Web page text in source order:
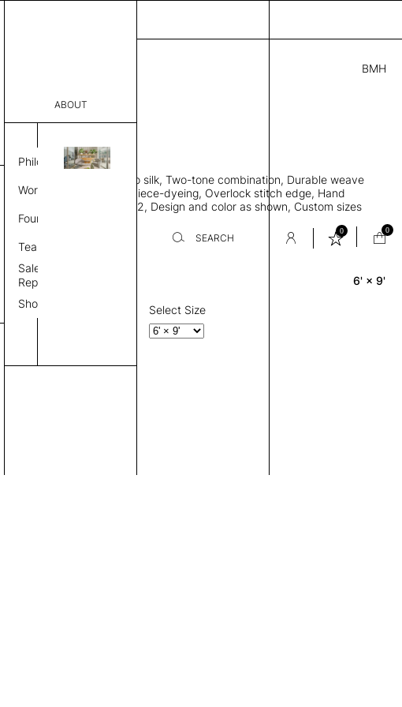
ABOUT
Philosophy
Work Process
Founder
Team
Sales
Representative
Showroom
SEARCH
0 0
BMH
3,145.00
VB 3182A95005841 C
THK 0.29"
Rectangle area rug, Bamboo silk, Two-tone combination, Durable weave
style allows rug to lay flat, Piece-dyeing, Overlock stitch edge, Hand
finished, Weight 2,600 gr/m2, Design and color as shown, Custom sizes
available on request
6' × 9'
Select Size